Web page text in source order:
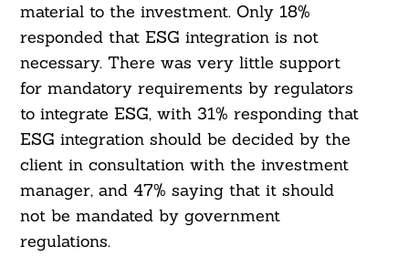
material to the investment. Only 18%
responded that ESG integration is not
necessary. There was very little support
for mandatory requirements by regulators
to integrate ESG, with 31% responding that
ESG integration should be decided by the
client in consultation with the investment
manager, and 47% saying that it should
not be mandated by government
regulations.